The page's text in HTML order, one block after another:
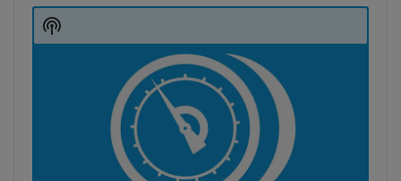
Player
Show
Podcast